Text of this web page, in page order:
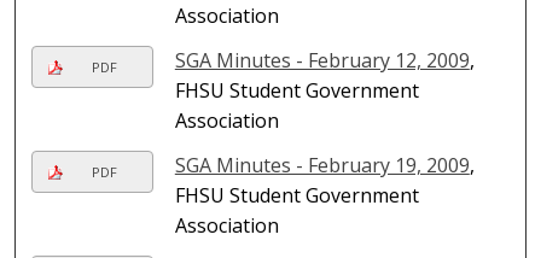
Association
PDF SGA Minutes - February 12, 2009,
FHSU Student Government
Association
PDF SGA Minutes - February 19, 2009,
FHSU Student Government
Association